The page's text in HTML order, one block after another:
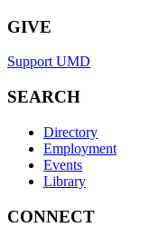
GIVE
Support UMD
SEARCH
Directory
Employment
Events
Library
CONNECT